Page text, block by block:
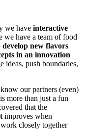
we have interactive
we have a team of food
develop new flavors
in an innovation
ideas, push boundaries,
our partners (even)
more than just a fun
that the
improves when
closely together